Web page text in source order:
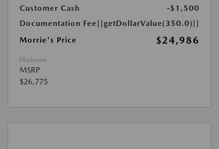
Customer Cash
-$1,500
Documentation Fee{{getDollarValue(350.0)}}
Morrie's Price
$24,986
Disclosure
MSRP
$26,775